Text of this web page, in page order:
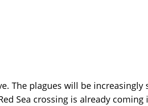
The plagues will be increasingly
Sea crossing is already coming